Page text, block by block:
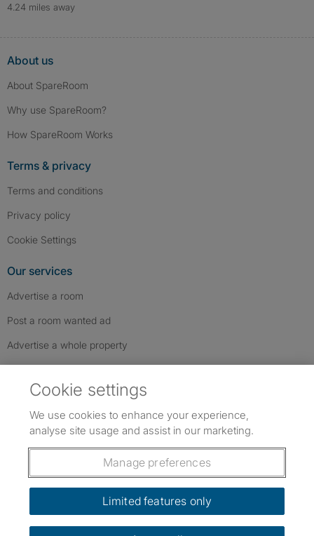
4.24 miles away
About us
About SpareRoom
Why use SpareRoom?
How SpareRoom Works
Terms & privacy
Terms and conditions
Privacy policy
Cookie Settings
Our services
Advertise a room
Post a room wanted ad
Advertise a whole property
FAQs
Follow us: Follow SpareRoom on Instagram
SpareRoom on Facebook
SpareRoom on TikTok
Dowload our free app
Cookie settings
We use cookies to enhance your experience,
analyse site usage and assist in our marketing.
Manage preferences
Limited features only